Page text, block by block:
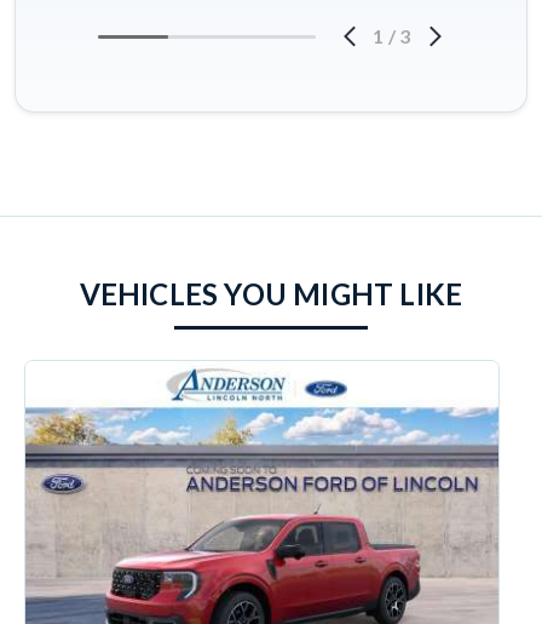
1 / 3
VEHICLES YOU MIGHT LIKE